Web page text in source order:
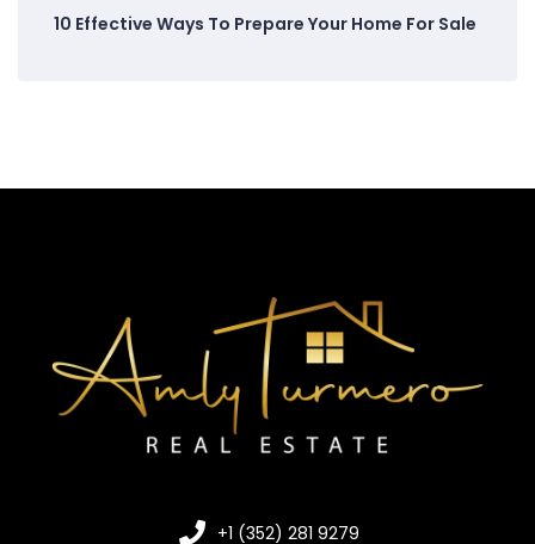
10 Effective Ways To Prepare Your Home For Sale
+1 (352) 281 9279